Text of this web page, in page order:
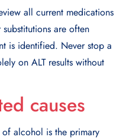
all current medications
are often
is identified. Never stop a
on ALT results without
causes
alcohol is the primary